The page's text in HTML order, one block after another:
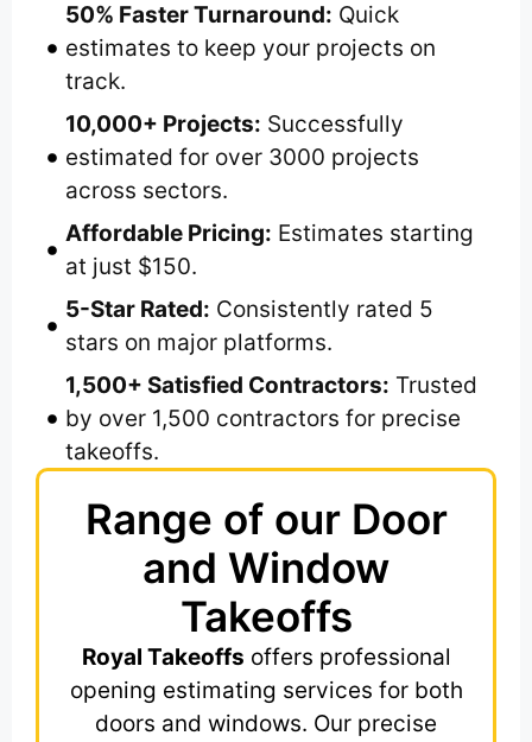
50% Faster Turnaround: Quick
estimates to keep your projects on
track.
10,000+ Projects: Successfully
estimated for over 3000 projects
across sectors.
Affordable Pricing: Estimates starting
at just $150.
5-Star Rated: Consistently rated 5
stars on major platforms.
1,500+ Satisfied Contractors: Trusted
by over 1,500 contractors for precise
takeoffs.
Range of our Door
and Window
Takeoffs
Royal Takeoffs offers professional
opening estimating services for both
doors and windows. Our precise